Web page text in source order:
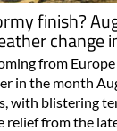
finish?
change
from
in the month
with blistering
from the